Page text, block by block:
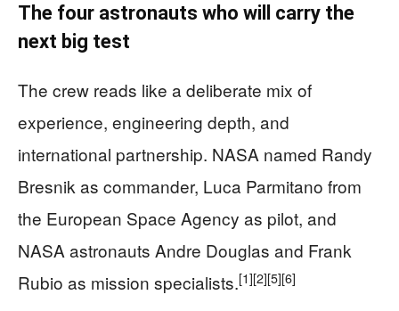
The four astronauts who will carry the
next big test
The crew reads like a deliberate mix of
experience, engineering depth, and
international partnership. NASA named Randy
Bresnik as commander, Luca Parmitano from
the European Space Agency as pilot, and
NASA astronauts Andre Douglas and Frank
Rubio as mission specialists.[1][2][5][6]